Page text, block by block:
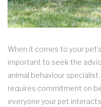
When it comes to your
important to seek the
animal behaviour
requires commitment on
everyone your pet